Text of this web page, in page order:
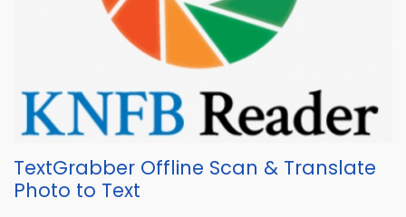
TextGrabber Offline Scan & Translate
Photo to Text